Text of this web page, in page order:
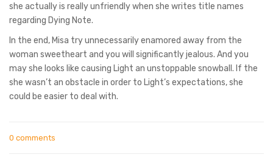
she actually is really unfriendly when she writes title names
regarding Dying Note.
In the end, Misa try unnecessarily enamored away from the
woman sweetheart and you will significantly jealous. And you
may she looks like causing Light an unstoppable snowball. If the
she wasn’t an obstacle in order to Light’s expectations, she
could be easier to deal with.
0 comments